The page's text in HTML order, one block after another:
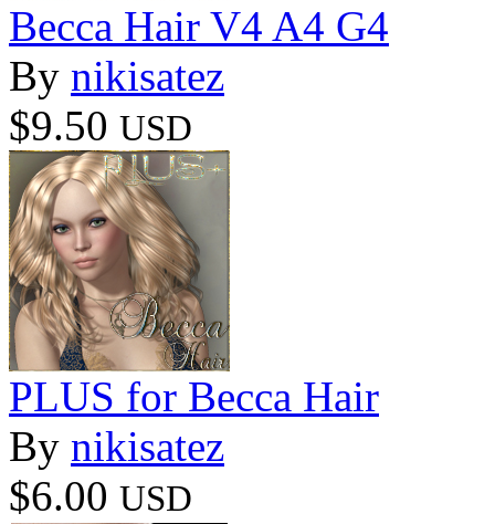
Becca Hair V4 A4 G4
By nikisatez
$9.50 USD
PLUS for Becca Hair
By nikisatez
$6.00 USD